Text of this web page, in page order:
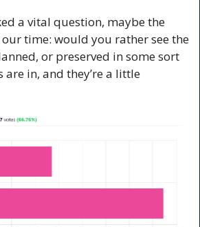
a vital question, maybe the
time: would you rather see the
or preserved in some sort
are in, and they’re a little